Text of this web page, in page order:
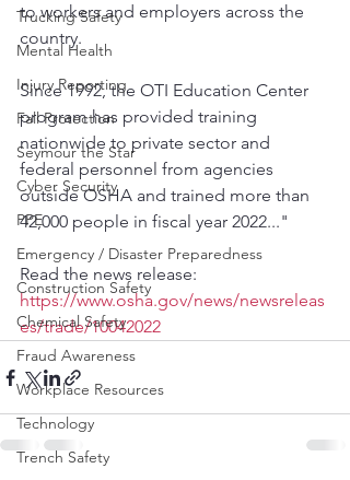
Trucking Safety
Mental Health
Injury Reporting
Fall Protection
Seymour the Star
Cyber Security
PPE
Emergency / Disaster Preparedness
Construction Safety
Chemical Safety
Fraud Awareness
Workplace Resources
Technology
Trench Safety
to workers and employers across the
country.
Since 1992, the OTI Education Center
program has provided training
nationwide to private sector and
federal personnel from agencies
outside OSHA and trained more than
42,000 people in fiscal year 2022..."
Read the news release:
https://www.osha.gov/news/newsreleas
es/trade/10042022